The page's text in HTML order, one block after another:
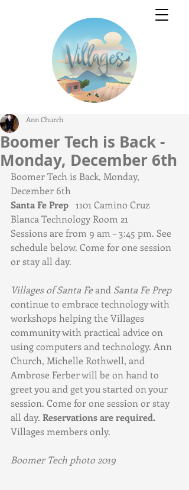
Boomer Tech is Back -
Monday, December 6th
Ann Church
Boomer Tech is Back, Monday,
December 6th
Santa Fe Prep 1101 Camino Cruz
Blanca Technology Room 21
Sessions are from 9 am – 3:45 pm. See
schedule below. Come for one session
or stay all day.
Villages of Santa Fe and Santa Fe Prep
continue to embrace technology with
workshops helping the Villages
community with practical advice on
using computers and technology. Ann
Church, Michelle Rothwell, and
Ambrose Ferber will be on hand to
greet you and get you started on your
session. Come for one session or stay
all day. Reservations are required.
Villages members only.
Boomer Tech photo 2019